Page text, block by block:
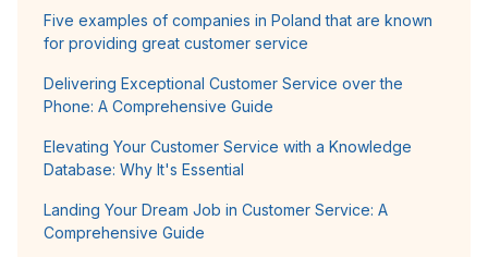
Five examples of companies in Poland that are known
for providing great customer service
Delivering Exceptional Customer Service over the
Phone: A Comprehensive Guide
Elevating Your Customer Service with a Knowledge
Database: Why It's Essential
Landing Your Dream Job in Customer Service: A
Comprehensive Guide